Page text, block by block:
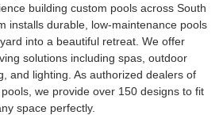
building custom pools across South
installs durable, low-maintenance pools
into a beautiful retreat. We offer
solutions including spas, outdoor
and lighting. As authorized dealers of
we provide over 150 designs to fit
space perfectly.